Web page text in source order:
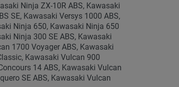
Ninja ZX-10R ABS, Kawasaki
SE, Kawasaki Versys 1000 ABS,
Ninja 650, Kawasaki Ninja 650
Ninja 300 SE ABS, Kawasaki
1700 Voyager ABS, Kawasaki
Kawasaki Vulcan 900
14 ABS, Kawasaki Vulcan
SE ABS, Kawasaki Vulcan